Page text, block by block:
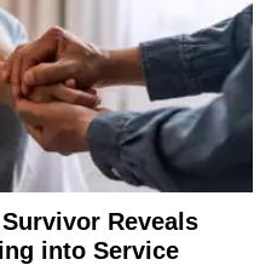
Reveals
into Service